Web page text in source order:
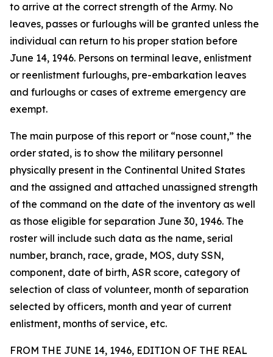
to arrive at the correct strength of the Army. No
leaves, passes or furloughs will be granted unless the
individual can return to his proper station before
June 14, 1946. Persons on terminal leave, enlistment
or reenlistment furloughs, pre-embarkation leaves
and furloughs or cases of extreme emergency are
exempt.
The main purpose of this report or “nose count,” the
order stated, is to show the military personnel
physically present in the Continental United States
and the assigned and attached unassigned strength
of the command on the date of the inventory as well
as those eligible for separation June 30, 1946. The
roster will include such data as the name, serial
number, branch, race, grade, MOS, duty SSN,
component, date of birth, ASR score, category of
selection of class of volunteer, month of separation
selected by officers, month and year of current
enlistment, months of service, etc.
FROM THE JUNE 14, 1946, EDITION OF THE REAL